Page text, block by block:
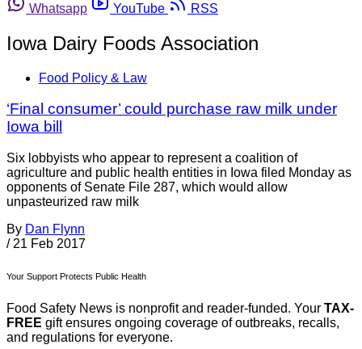
Whatsapp
YouTube RSS
Iowa Dairy Foods Association
Food Policy & Law
‘Final consumer’ could purchase raw milk under
Iowa bill
Six lobbyists who appear to represent a coalition of
agriculture and public health entities in Iowa filed Monday as
opponents of Senate File 287, which would allow
unpasteurized raw milk
By Dan Flynn
/ 21 Feb 2017
Your Support Protects Public Health
Food Safety News is nonprofit and reader-funded. Your TAX-
FREE gift ensures ongoing coverage of outbreaks, recalls,
and regulations for everyone.